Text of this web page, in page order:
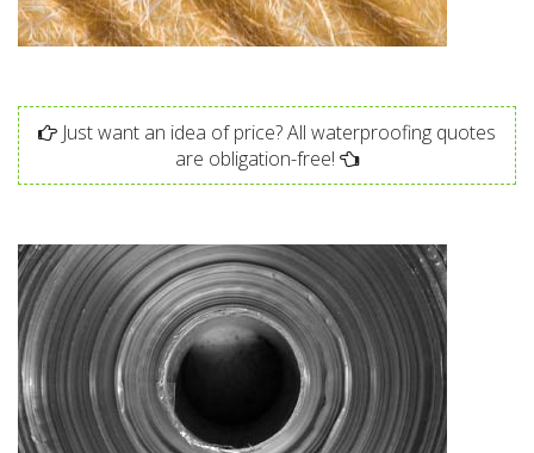
Just want an idea of price? All waterproofing quotes
are obligation-free!